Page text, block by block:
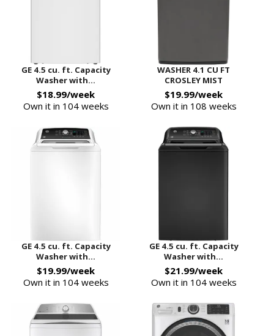
GE 4.5 cu. ft. Capacity
Washer with...
$18.99/week
Own it in 104 weeks
WASHER 4.1 CU FT
CROSLEY MIST
$19.99/week
Own it in 108 weeks
GE 4.5 cu. ft. Capacity
Washer with...
$19.99/week
Own it in 104 weeks
GE 4.5 cu. ft. Capacity
Washer with...
$21.99/week
Own it in 104 weeks